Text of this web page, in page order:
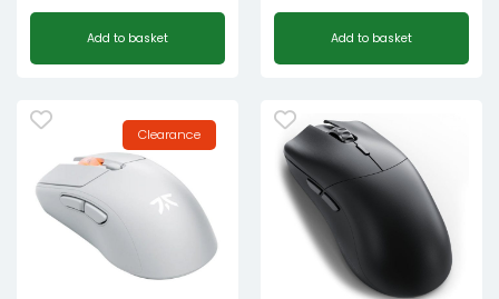
Add to basket Add to basket
Clearance